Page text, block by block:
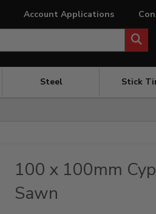
Account Applications
Steel Stick
100 x 100mm
Sawn